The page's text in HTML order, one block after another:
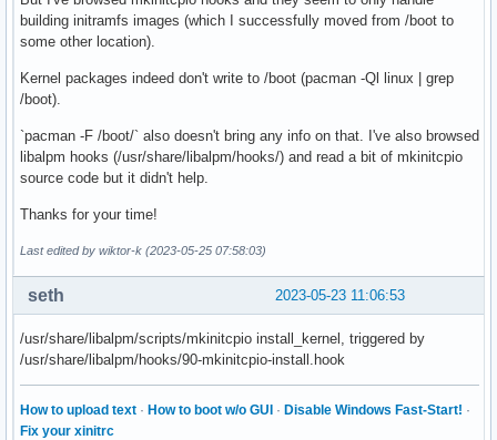
building initramfs images (which I successfully moved from /boot to
some other location).
Kernel packages indeed don't write to /boot (pacman -Ql linux | grep
/boot).
`pacman -F /boot/` also doesn't bring any info on that. I've also browsed
libalpm hooks (/usr/share/libalpm/hooks/) and read a bit of mkinitcpio
source code but it didn't help.
Thanks for your time!
Last edited by wiktor-k (2023-05-25 07:58:03)
2023-05-23 11:06:53
seth
/usr/share/libalpm/scripts/mkinitcpio install_kernel, triggered by
/usr/share/libalpm/hooks/90-mkinitcpio-install.hook
How to upload text · How to boot w/o GUI · Disable Windows Fast-Start! ·
Fix your xinitrc